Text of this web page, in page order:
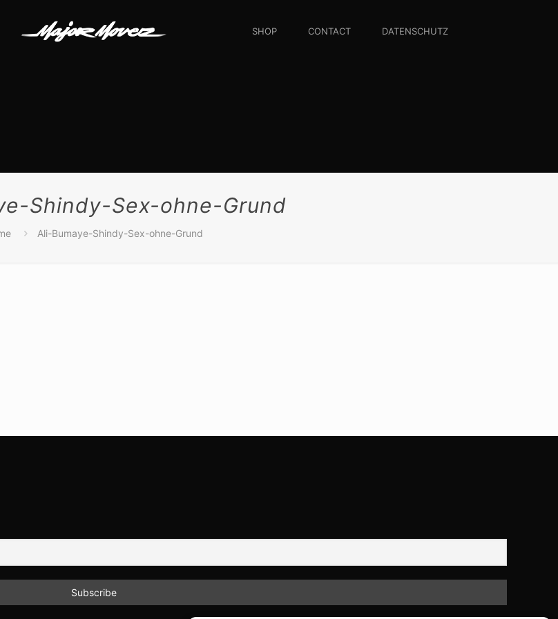
SHOP CONTACT DATENSCHUTZ
Shindy-Sex-ohne-Grund
Ali-Bumaye-Shindy-Sex-ohne-Grund